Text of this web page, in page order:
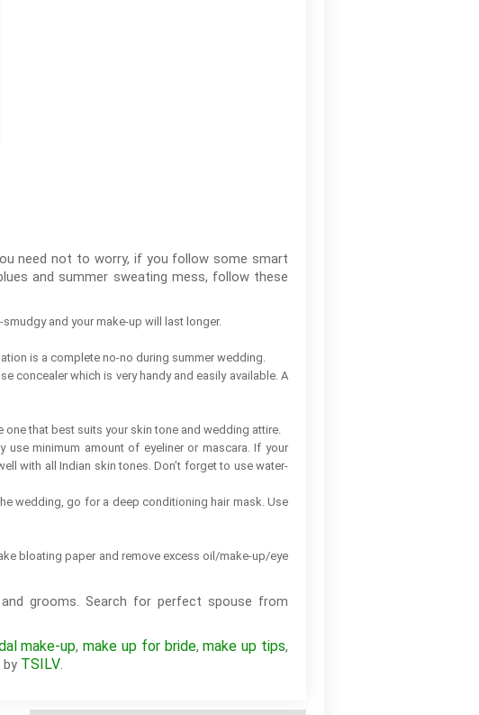
need not to worry, if you follow some smart
and summer sweating mess, follow these
and your make-up will last longer.
is a complete no-no during summer wedding.
concealer which is very handy and easily available. A
that best suits your skin tone and wedding attire.
minimum amount of eyeliner or mascara. If your
with all Indian skin tones. Don’t forget to use water-
wedding, go for a deep conditioning hair mask. Use
bloating paper and remove excess oil/make-up/eye
grooms. Search for perfect spouse from
make-up,make up for bride,make up tips,
by TSILV.